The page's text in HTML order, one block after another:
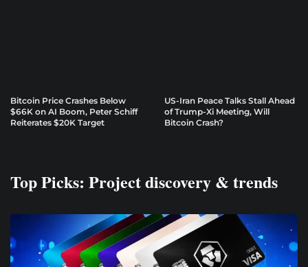
Bitcoin Price Crashes Below
$66K on AI Boom, Peter Schiff
Reiterates $20K Target
US-Iran Peace Talks Stall Ahead
of Trump-Xi Meeting, Will
Bitcoin Crash?
Top Picks: Project discovery & trends